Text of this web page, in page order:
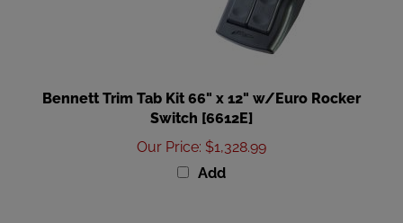
Switch [6612E]
Our Price $1,328.99
Add